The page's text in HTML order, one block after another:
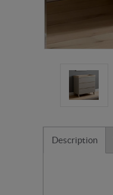
Description